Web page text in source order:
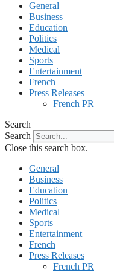
General
Business
Education
Politics
Medical
Sports
Entertainment
French
Press Releases
French PR
Search
Search
Close this search box.
General
Business
Education
Politics
Medical
Sports
Entertainment
French
Press Releases
French PR